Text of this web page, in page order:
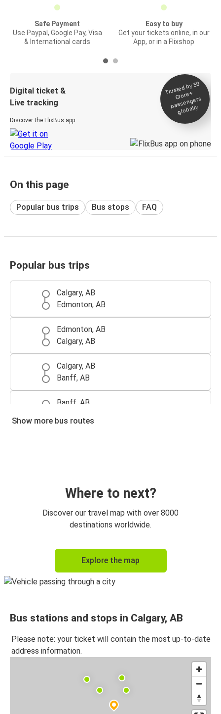
Safe Payment
Use Paypal, Google Pay, Visa
& International cards
Easy to buy
Get your tickets online, in our
App, or in a Flixshop
Digital ticket &
Live tracking
Discover the FlixBus app
Trusted by 50
Crore+
passengers
globally
On this page
Popular bus trips Bus stops FAQ
Popular bus trips
Calgary, AB
Edmonton, AB
Edmonton, AB
Calgary, AB
Calgary, AB
Banff, AB
Banff, AB
Show more bus routes
Where to next?
Discover our travel map with over 8000
destinations worldwide.
Explore the map
Bus stations and stops in Calgary, AB
Please note: your ticket will contain the most up-to-date
address information.